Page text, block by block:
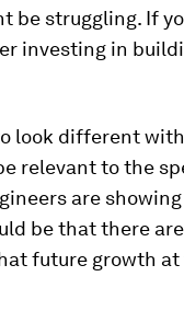
be struggling. If
investing in
look different
relevant to the
are
be that there
future growth at